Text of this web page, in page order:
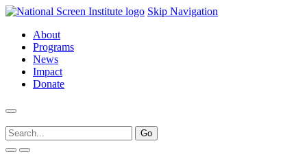
Skip Navigation
About
Programs
News
Impact
Donate